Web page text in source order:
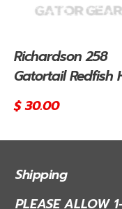
Richardson 258
Gatortail Redfish
Regular
$ 30.00
Shipping
PLEASE ALLOW